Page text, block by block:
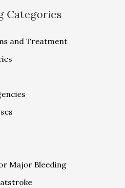
Categories
and Treatment
Major Bleeding